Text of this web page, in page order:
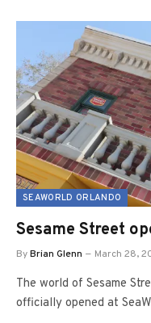
SEAWORLD ORLANDO
Sesame Street
ByBrian Glenn March 28,
The world of Sesame
officially opened at